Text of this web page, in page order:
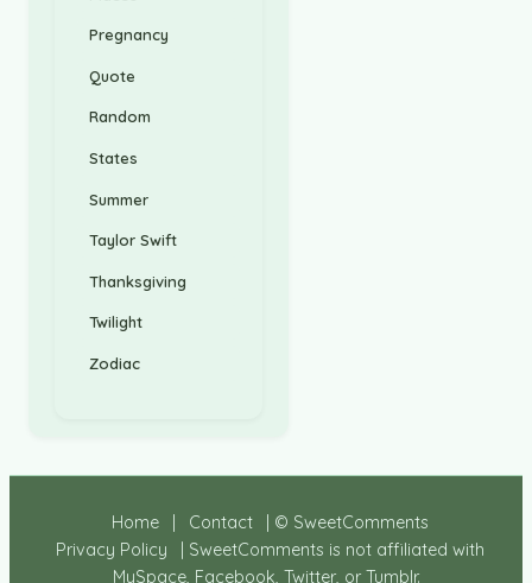
Pregnancy
Quote
Random
States
Summer
Taylor Swift
Thanksgiving
Twilight
Zodiac
Home Contact
| © SweetComments
Privacy Policy
| SweetComments is not affiliated with
MySpace, Facebook, Twitter, or Tumblr.